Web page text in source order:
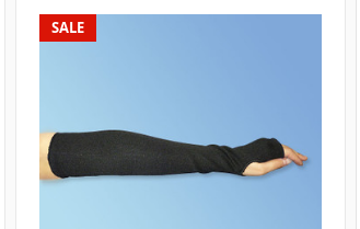
SALE